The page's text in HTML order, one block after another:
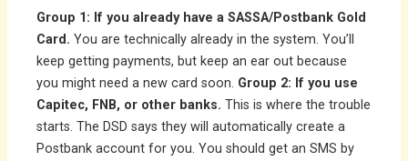
Group 1: If you already have a SASSA/Postbank Gold
Card. You are technically already in the system. You’ll
keep getting payments, but keep an ear out because
you might need a new card soon. Group 2: If you use
Capitec, FNB, or other banks. This is where the trouble
starts. The DSD says they will automatically create a
Postbank account for you. You should get an SMS by